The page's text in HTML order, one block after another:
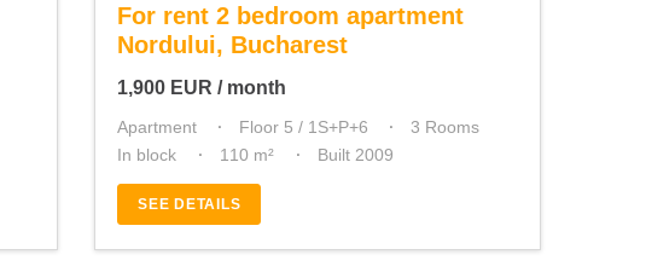
For rent 2 bedroom apartment
Nordului, Bucharest
1,900 EUR / month
Apartment Floor 5 / 1S+P+6
3 Rooms
In block
110 m² Built 2009
SEE DETAILS